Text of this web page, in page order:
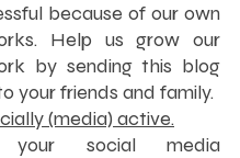
because of our own
Help us grow our
by sending this blog
your friends and family.
(media) active.
your social media